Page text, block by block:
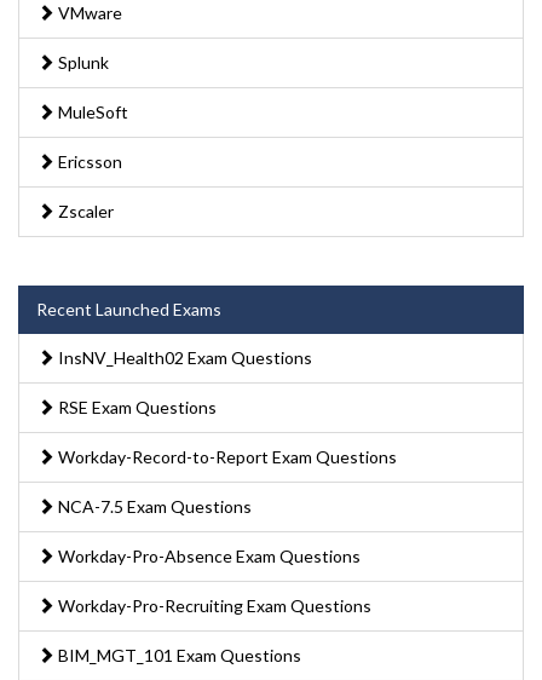
VMware
Splunk
MuleSoft
Ericsson
Zscaler
Recent Launched Exams
InsNV_Health02 Exam Questions
RSE Exam Questions
Workday-Record-to-Report Exam Questions
NCA-7.5 Exam Questions
Workday-Pro-Absence Exam Questions
Workday-Pro-Recruiting Exam Questions
BIM_MGT_101 Exam Questions